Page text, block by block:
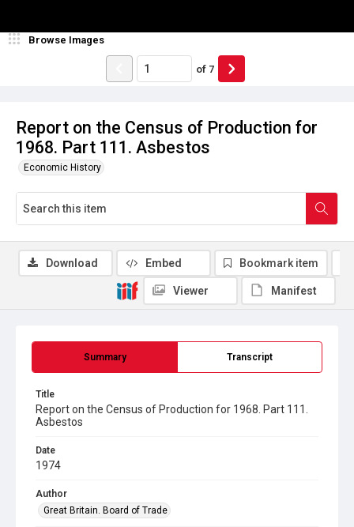
Report on the Census of Production for
1968. Part 111. Asbestos
Economic History
Browse Images
of 7
Summary Transcript
Title
Report on the Census of Production for 1968. Part 111.
Asbestos
Date
1974
Author
Great Britain. Board of Trade
Download Embed Bookmark item
Viewer Manifest